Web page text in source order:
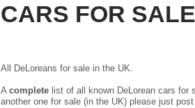
CARS FOR SALE
All DeLoreans for sale in the UK.
A completelist of all known DeLorean cars for
another one for sale (in the UK) please just